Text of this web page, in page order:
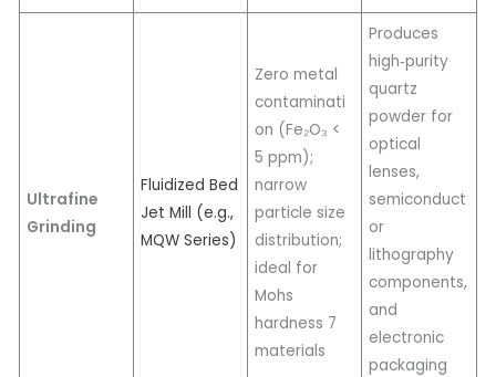
Ultrafine
Grinding
Fluidized Bed
Jet Mill (e.g.,
MQW Series)
Zero metal
contaminati
on (Fe₂O₃ <
5 ppm);
narrow
particle size
distribution;
ideal for
Mohs
hardness 7
materials
Produces
high‑purity
quartz
powder for
optical
lenses,
semiconduct
or
lithography
components,
and
electronic
packaging